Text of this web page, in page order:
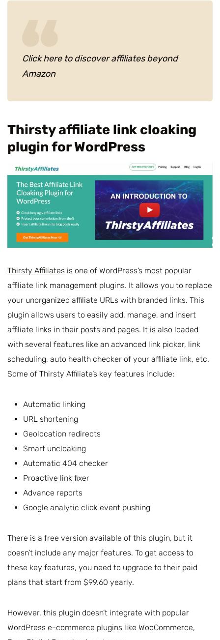
Click here to discover affiliates beyond
Amazon
Thirsty affiliate link cloaking
plugin for WordPress
Thirsty Affiliates is one of WordPress’s most popular
affiliate link management plugins. It allows you to replace
your unorganized affiliate URLs with branded links. This
plugin allows users to easily add, manage, and insert
affiliate links in their posts and pages. It is also loaded
with several features like an advanced link picker, link
scheduling, auto health checker of your affiliate link, etc.
Some of Thirsty Affiliate’s key features include:
Automatic linking
URL shortening
Geolocation redirects
Smart uncloaking
Automatic 404 checker
Proactive link fixer
Advance reports
Google analytic click event pushing
There is a free version available of this plugin, but it
doesn’t include any major features. To get access to
these key features, you need to upgrade to their paid
plans that start from $99.60 yearly.
However, this plugin doesn’t integrate with popular
WordPress e-commerce plugins like WooCommerce,